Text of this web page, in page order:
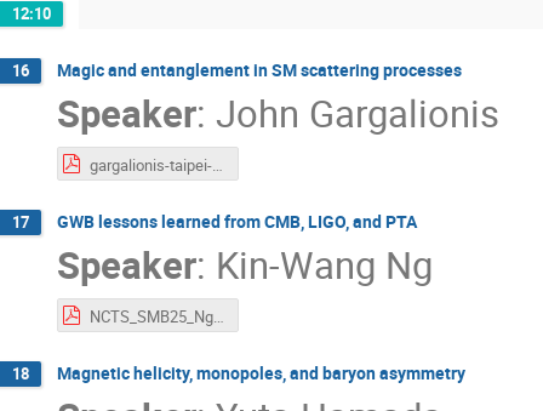
12:10
16 Magic and entanglement in SM scattering processes
Speaker: John Gargalionis
gargalionis-taipei-2025.pdf
17 GWB lessons learned from CMB, LIGO, and PTA
Speaker: Kin-Wang Ng
18 Magnetic helicity, monopoles, and baryon asymmetry